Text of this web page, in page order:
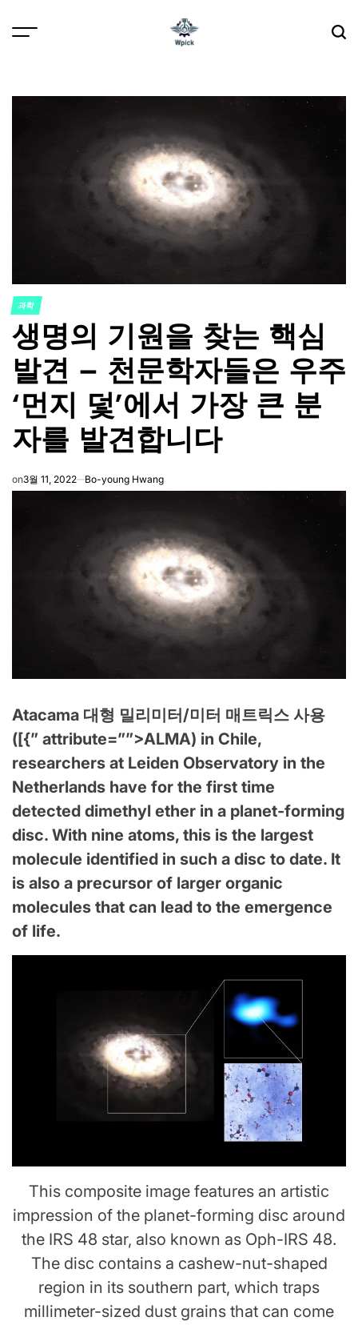
POSTED
IN
과학
생명의 기원을 찾는 핵심
발견 – 천문학자들은 우주
‘먼지 덫’에서 가장 큰 분
자를 발견합니다
on3월 11, 2022 Bo-young Hwang
Atacama 대형 밀리미터/미터 매트릭스 사용
([{” attribute=””>ALMA) in Chile,
researchers at Leiden Observatory in the
Netherlands have for the first time
detected dimethyl ether in a planet-forming
disc. With nine atoms, this is the largest
molecule identified in such a disc to date. It
is also a precursor of larger organic
molecules that can lead to the emergence
of life.
This composite image features an artistic
impression of the planet-forming disc around
the IRS 48 star, also known as Oph-IRS 48.
The disc contains a cashew-nut-shaped
region in its southern part, which traps
millimeter-sized dust grains that can come